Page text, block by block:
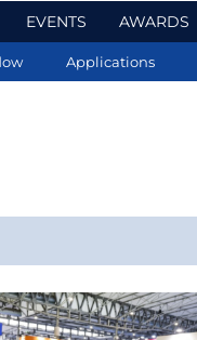
EVENTS AWARDS
Applications